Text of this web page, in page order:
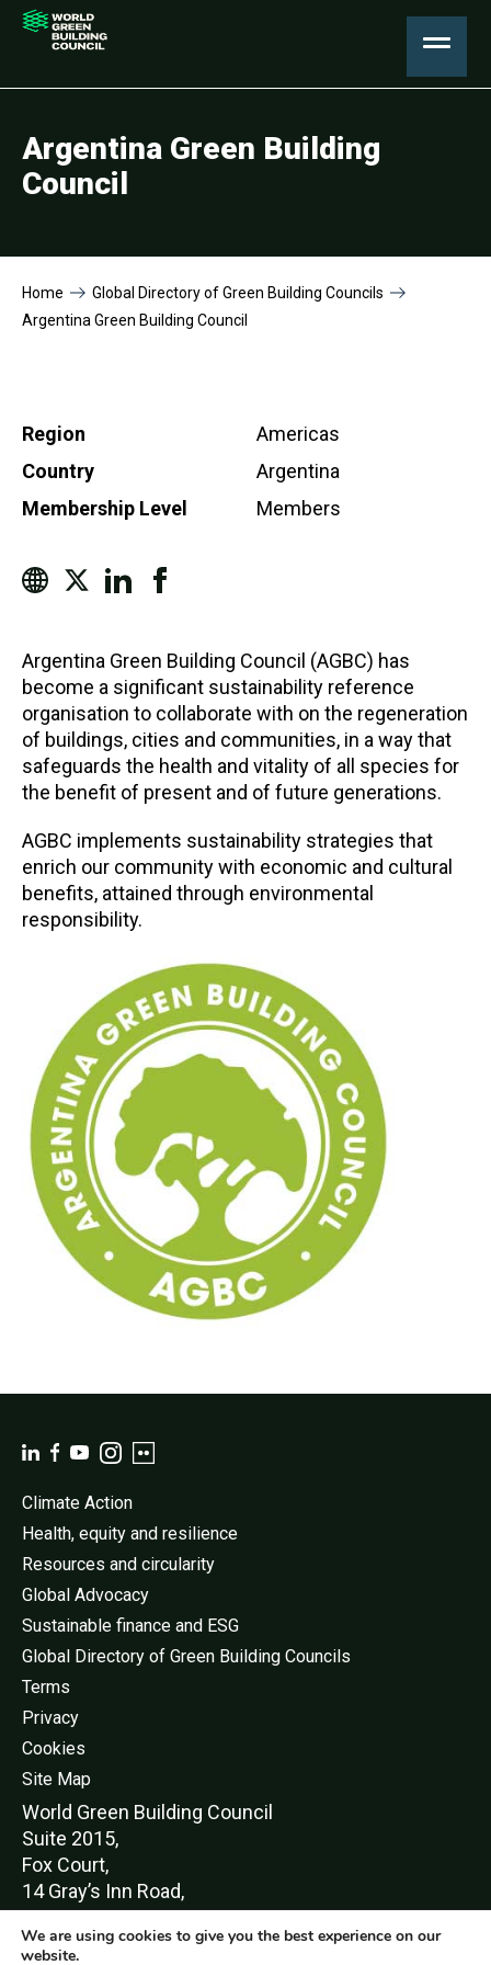
Argentina Green Building
Council
Home
Global Directory of Green Building Councils
Argentina Green Building Council
Region
Americas
Country
Argentina
Membership Level
Members
Argentina Green Building Council (AGBC) has
become a significant sustainability reference
organisation to collaborate with on the regeneration
of buildings, cities and communities, in a way that
safeguards the health and vitality of all species for
the benefit of present and of future generations.
AGBC implements sustainability strategies that
enrich our community with economic and cultural
benefits, attained through environmental
responsibility.
Climate Action
Health, equity and resilience
Resources and circularity
Global Advocacy
Sustainable finance and ESG
Global Directory of Green Building Councils
Terms
Privacy
Cookies
Site Map
World Green Building Council
Suite 2015,
Fox Court,
14 Gray’s Inn Road,
London,
WC1X 8HN
We are using cookies to give you the best experience on our
website.